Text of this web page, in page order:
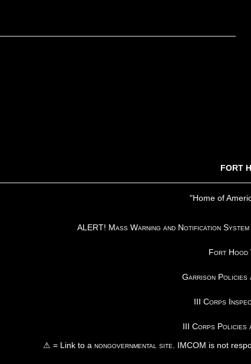
FORT
"Home of
ALERT! Mass Warning and Notification
Fort Hood
Garrison Policies
III Corps
III Corps Policies
⚠ = Link to a nongovernmental site . IMCOM is not